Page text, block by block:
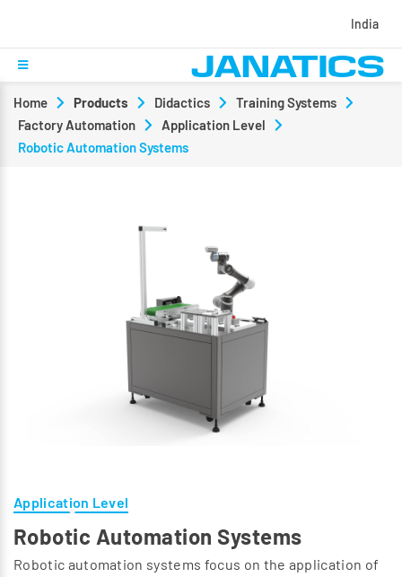
India
Home Products Didactics
Training Systems
Factory Automation
Application Level
Robotic Automation Systems
Application Level
Robotic Automation Systems
Robotic automation systems focus on the application of